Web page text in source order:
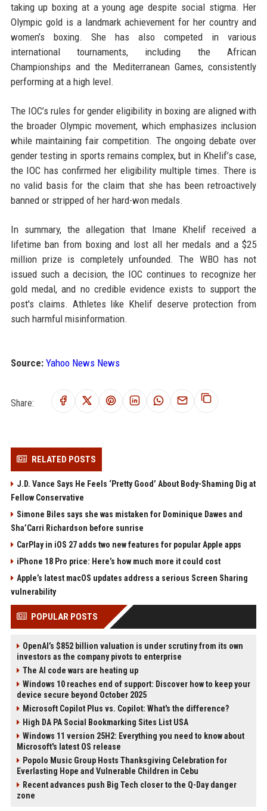
taking up boxing at a young age despite social stigma. Her
Olympic gold is a landmark achievement for her country and
women’s boxing. She has also competed in various
international tournaments, including the African
Championships and the Mediterranean Games, consistently
performing at a high level.
The IOC’s rules for gender eligibility in boxing are aligned with
the broader Olympic movement, which emphasizes inclusion
while maintaining fair competition. The ongoing debate over
gender testing in sports remains complex, but in Khelif’s case,
the IOC has confirmed her eligibility multiple times. There is
no valid basis for the claim that she has been retroactively
banned or stripped of her hard-won medals.
In summary, the allegation that Imane Khelif received a
lifetime ban from boxing and lost all her medals and a $25
million prize is completely unfounded. The WBO has not
issued such a decision, the IOC continues to recognize her
gold medal, and no credible evidence exists to support the
post's claims. Athletes like Khelif deserve protection from
such harmful misinformation.
Source: Yahoo News News
Share:
RELATED POSTS
J.D. Vance Says He Feels ‘Pretty Good’ About Body-Shaming Dig at
Fellow Conservative
Simone Biles says she was mistaken for Dominique Dawes and
Sha’Carri Richardson before sunrise
CarPlay in iOS 27 adds two new features for popular Apple apps
iPhone 18 Pro price: Here’s how much more it could cost
Apple’s latest macOS updates address a serious Screen Sharing
vulnerability
POPULAR POSTS
OpenAI’s $852 billion valuation is under scrutiny from its own
investors as the company pivots to enterprise
The AI code wars are heating up
Windows 10 reaches end of support: Discover how to keep your
device secure beyond October 2025
Microsoft Copilot Plus vs. Copilot: What's the difference?
High DA PA Social Bookmarking Sites List USA
Windows 11 version 25H2: Everything you need to know about
Microsoft's latest OS release
Popolo Music Group Hosts Thanksgiving Celebration for
Everlasting Hope and Vulnerable Children in Cebu
Recent advances push Big Tech closer to the Q-Day danger
zone